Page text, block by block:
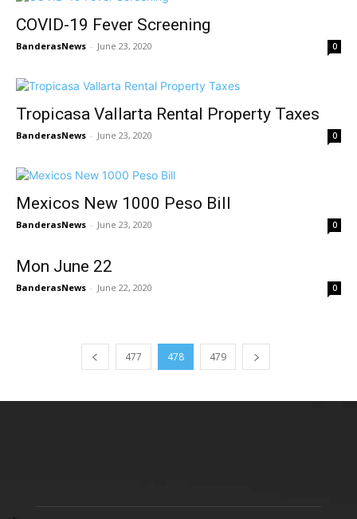
COVID-19 Fever Screening
BanderasNews - June 23, 2020 0
Tropicasa Vallarta Rental Property Taxes
BanderasNews - June 23, 2020 0
Mexicos New 1000 Peso Bill
BanderasNews - June 23, 2020 0
Mon June 22
BanderasNews - June 22, 2020 0
477 478 479